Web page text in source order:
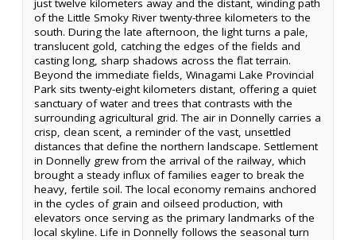
just twelve kilometers away and the distant, winding path
of the Little Smoky River twenty-three kilometers to the
south. During the late afternoon, the light turns a pale,
translucent gold, catching the edges of the fields and
casting long, sharp shadows across the flat terrain.
Beyond the immediate fields, Winagami Lake Provincial
Park sits twenty-eight kilometers distant, offering a quiet
sanctuary of water and trees that contrasts with the
surrounding agricultural grid. The air in Donnelly carries a
crisp, clean scent, a reminder of the vast, unsettled
distances that define the northern landscape. Settlement
in Donnelly grew from the arrival of the railway, which
brought a steady influx of families eager to break the
heavy, fertile soil. The local economy remains anchored
in the cycles of grain and oilseed production, with
elevators once serving as the primary landmarks of the
local skyline. Life in Donnelly follows the seasonal turn